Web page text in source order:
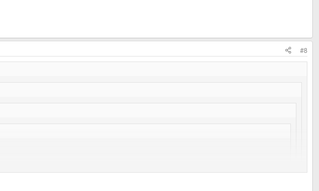
#8
were some glList also, but I found some workaround and a few tricks, so I didn't